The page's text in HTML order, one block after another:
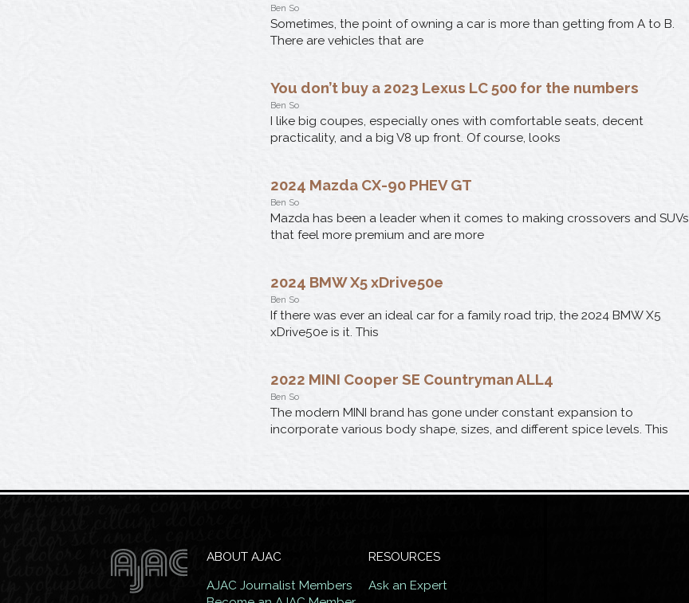
Ben So
Sometimes, the point of owning a car is more than getting from A to B.
There are vehicles that are
You don’t buy a 2023 Lexus LC 500 for the numbers
Ben So
I like big coupes, especially ones with comfortable seats, decent
practicality, and a big V8 up front. Of course, looks
2024 Mazda CX-90 PHEV GT
Ben So
Mazda has been a leader when it comes to making crossovers and SUVs
that feel more premium and are more
2024 BMW X5 xDrive50e
Ben So
If there was ever an ideal car for a family road trip, the 2024 BMW X5
xDrive50e is it. This
2022 MINI Cooper SE Countryman ALL4
Ben So
The modern MINI brand has gone under constant expansion to
incorporate various body shape, sizes, and different spice levels. This
ABOUT AJAC
AJAC Journalist Members
RESOURCES
Ask an Expert